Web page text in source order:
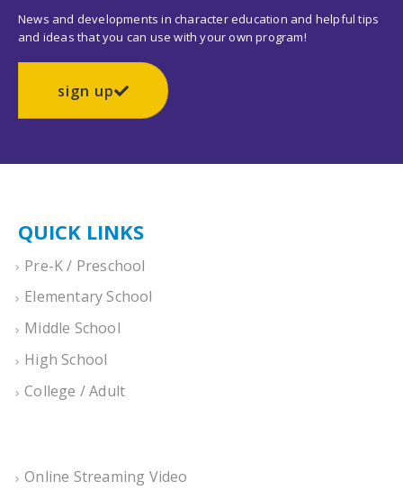
News and developments in character education and helpful tips
and ideas that you can use with your own program!
sign up
QUICK LINKS
Pre-K / Preschool
Elementary School
Middle School
High School
College / Adult
Online Streaming Video